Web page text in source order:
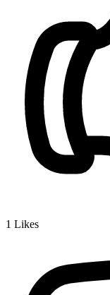
1 Likes